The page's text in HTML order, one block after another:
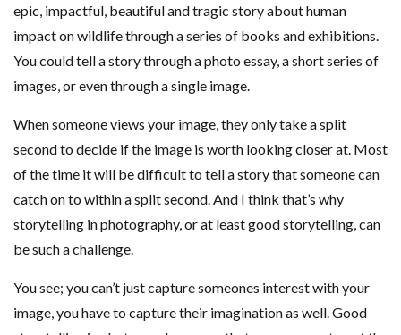
epic, impactful, beautiful and tragic story about human
impact on wildlife through a series of books and exhibitions.
You could tell a story through a photo essay, a short series of
images, or even through a single image.
When someone views your image, they only take a split
second to decide if the image is worth looking closer at. Most
of the time it will be difficult to tell a story that someone can
catch on to within a split second. And I think that’s why
storytelling in photography, or at least good storytelling, can
be such a challenge.
You see; you can’t just capture someones interest with your
image, you have to capture their imagination as well. Good